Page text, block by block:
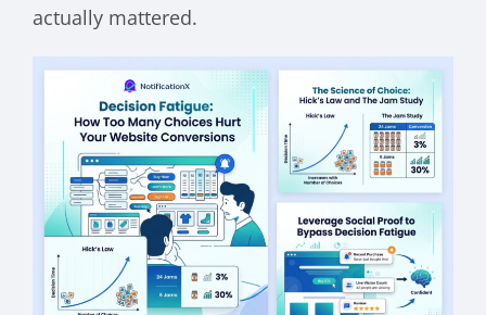
actually mattered.